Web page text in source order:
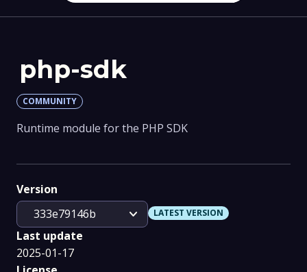
php-sdk
COMMUNITY
Runtime module for the PHP SDK
Version
333e79146b
expand_more LATEST VERSION
Last update
2025-01-17